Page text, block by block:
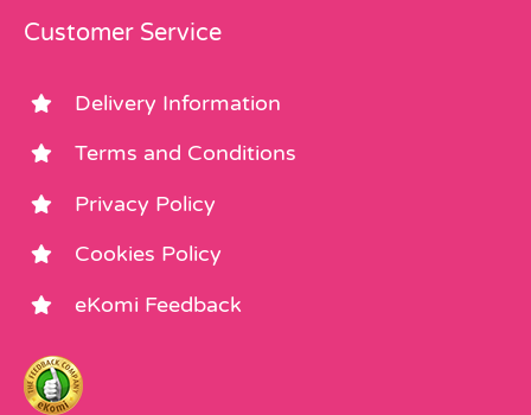
Customer Service
Delivery Information
Terms and Conditions
Privacy Policy
Cookies Policy
eKomi Feedback